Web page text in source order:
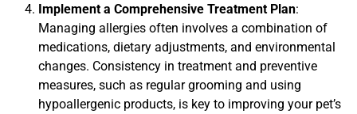
Implement a Comprehensive Treatment Plan:
Managing allergies often involves a combination of
medications, dietary adjustments, and environmental
changes. Consistency in treatment and preventive
measures, such as regular grooming and using
hypoallergenic products, is key to improving your pet’s